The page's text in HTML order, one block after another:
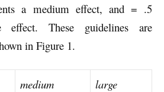
a medium effect, and = .5
effect. These guidelines are
in Figure 1.
medium
large